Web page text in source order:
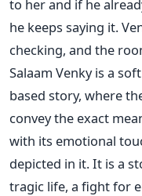
to her and if he
he keeps saying it.
checking, and the
Salaam Venky is a
based story, where
convey the exact
with its emotional
depicted in it. It is a
tragic life, a fight for